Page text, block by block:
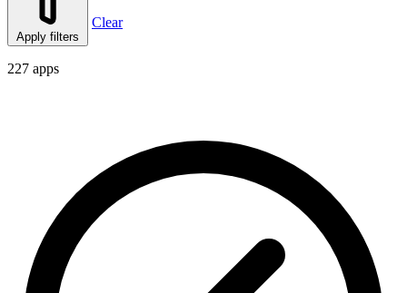
Apply filters
Clear
227 apps